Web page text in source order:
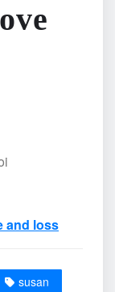
and loss
susan